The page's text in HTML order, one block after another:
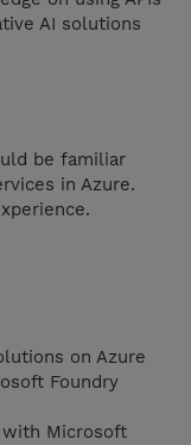
AI solutions
be familiar
in Azure.
on Azure
Foundry
with Microsoft